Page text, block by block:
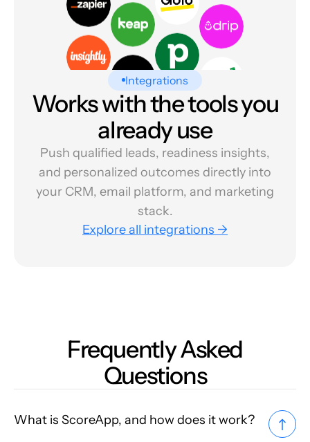
Integrations
Works with the tools you
already use
Push qualified leads, readiness insights,
and personalized outcomes directly into
your CRM, email platform, and marketing
stack.
Explore all integrations →
Frequently Asked
Questions
What is ScoreApp, and how does it work?